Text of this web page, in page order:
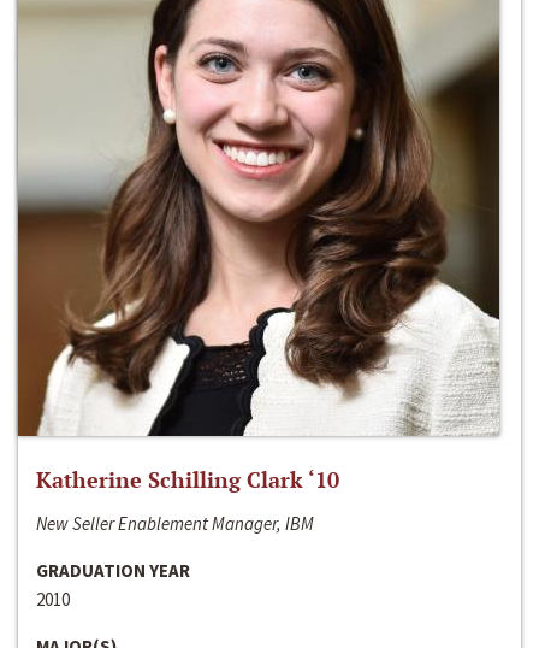
Katherine Schilling Clark ‘10
New Seller Enablement Manager, IBM
GRADUATION YEAR
2010